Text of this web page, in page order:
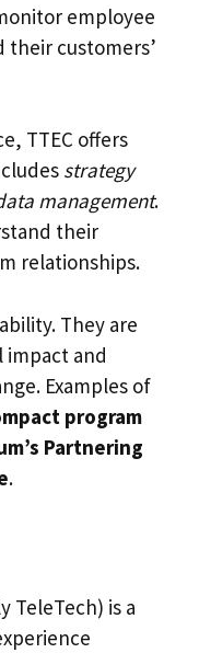
employee
customers’
TTEC offers
strategy
management.
their
relationships.
They are
and
Examples of
program
Partnering
.
TeleTech) is a